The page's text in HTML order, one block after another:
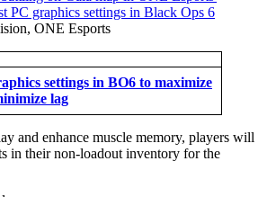
ONE Esports
settings in BO6 to maximize
lag
and enhance muscle memory, players will
in their non-loadout inventory for the